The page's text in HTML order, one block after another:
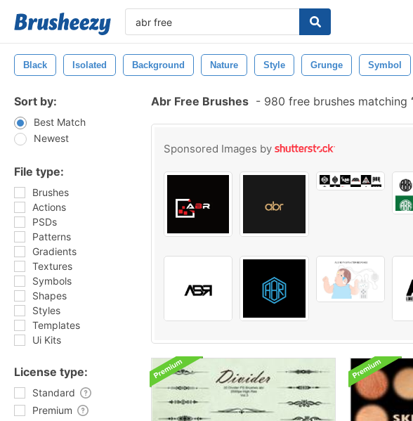
Black Isolated Background Nature Style Grunge Symbol
Sort by:
Best Match
Newest
File type:
Brushes
Actions
PSDs
Patterns
Gradients
Textures
Symbols
Shapes
Styles
Templates
Ui Kits
License type:
Standard
Premium
Abr Free Brushes - 980 free brushes matching
Sponsored Images by